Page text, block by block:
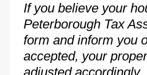
If you believe your
Peterborough Tax
form and inform you
accepted, your
adjusted accordingly.